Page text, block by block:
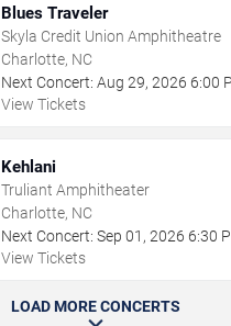
Blues Traveler
Skyla Credit Union Amphitheatre
Charlotte, NC
Next Concert: Aug 29, 2026 6:00
View Tickets
Kehlani
Truliant Amphitheater
Charlotte, NC
Next Concert: Sep 01 , 2026 6:30
View Tickets
LOAD MORE CONCERTS